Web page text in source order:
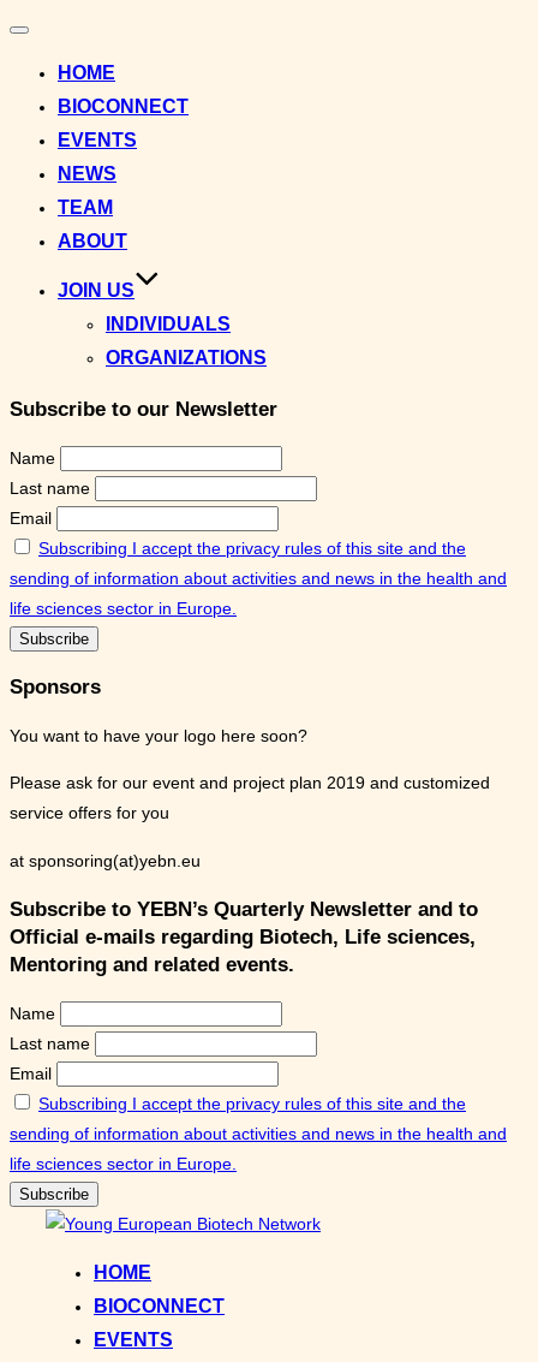
Toggle
HOME
BIOCONNECT
EVENTS
NEWS
TEAM
ABOUT
JOIN US
INDIVIDUALS
ORGANIZATIONS
Subscribe to our Newsletter
Name
Last name
Email
Subscribing I accept the privacy rules of this site and the
sending of information about activities and news in the health and
life sciences sector in Europe.
Sponsors
You want to have your logo here soon?
Please ask for our event and project plan 2019 and customized
service offers for you
at sponsoring(at)yebn.eu
Subscribe to YEBN’s Quarterly Newsletter and to
Official e-mails regarding Biotech, Life sciences,
Mentoring and related events.
Name
Last name
Email
Subscribing I accept the privacy rules of this site and the
sending of information about activities and news in the health and
life sciences sector in Europe.
HOME
BIOCONNECT
EVENTS